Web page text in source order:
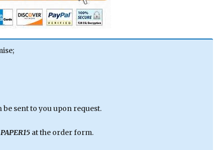
sent to you upon request.
PAPER15at the order form.